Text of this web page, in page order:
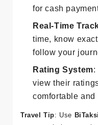
Cashless
Real-Time
follow your
Rating System:
comfortable